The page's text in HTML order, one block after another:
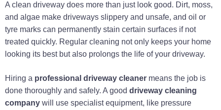
A clean driveway does more than just look good. Dirt, moss,
and algae make driveways slippery and unsafe, and oil or
tyre marks can permanently stain certain surfaces if not
treated quickly. Regular cleaning not only keeps your home
looking its best but also prolongs the life of your driveway.
Hiring a professional driveway cleaner means the job is
done thoroughly and safely. A good driveway cleaning
company will use specialist equipment, like pressure